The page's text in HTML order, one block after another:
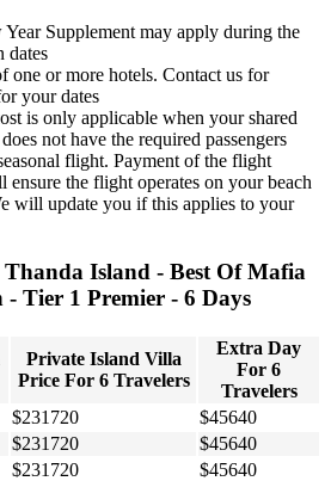
Supplement may apply during the
dates
one or more hotels. Contact us for
your dates
is only applicable when your shared
not have the required passengers
flight. Payment of the flight
ensure the flight operates on your beach
will update you if this applies to your
Thanda Island - Best Of Mafia
- Tier 1 Premier - 6 Days
Private Island Villa
Price For 6 Travelers
Extra Day
For 6
Travelers
$231720
$45640
$231720
$45640
$231720
$45640